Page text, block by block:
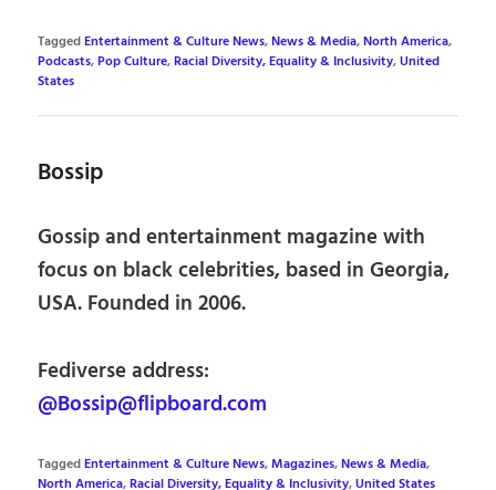
TaggedEntertainment & Culture News,News & Media,North America,
Podcasts,Pop Culture,Racial Diversity, Equality & Inclusivity,United
States
Bossip
Gossip and entertainment magazine with
focus on black celebrities, based in Georgia,
USA. Founded in 2006.
Fediverse address:
@Bossip@flipboard.com
TaggedEntertainment & Culture News,Magazines,News & Media,
North America,Racial Diversity, Equality & Inclusivity,United States